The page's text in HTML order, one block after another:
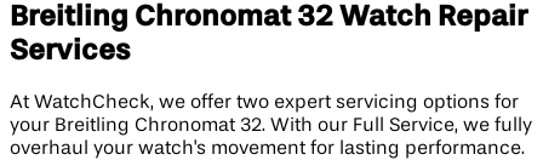
Breitling Chronomat 32 Watch Repair
Services
At WatchCheck, we offer two expert servicing options for
your Breitling Chronomat 32. With our Full Service, we fully
overhaul your watch's movement for lasting performance.